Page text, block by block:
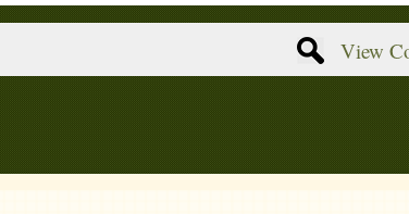
View